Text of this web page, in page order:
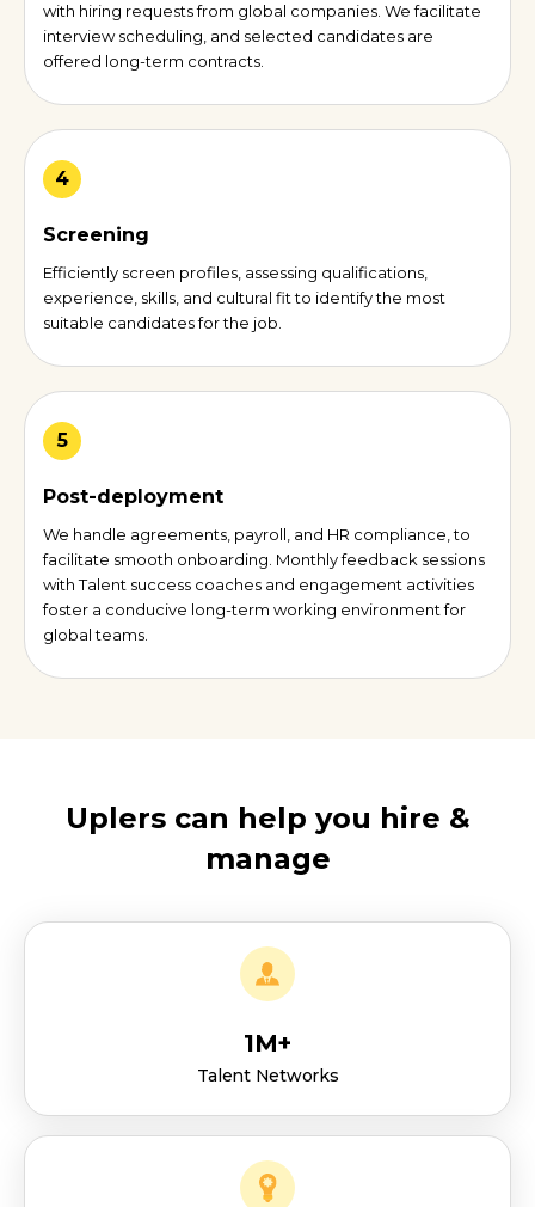
with hiring requests from global companies. We facilitate
interview scheduling, and selected candidates are
offered long-term contracts.
4
Screening
Efficiently screen profiles, assessing qualifications,
experience, skills, and cultural fit to identify the most
suitable candidates for the job.
5
Post-deployment
We handle agreements, payroll, and HR compliance, to
facilitate smooth onboarding. Monthly feedback sessions
with Talent success coaches and engagement activities
foster a conducive long-term working environment for
global teams.
Uplers can help you hire &
manage
1M+
Talent Networks